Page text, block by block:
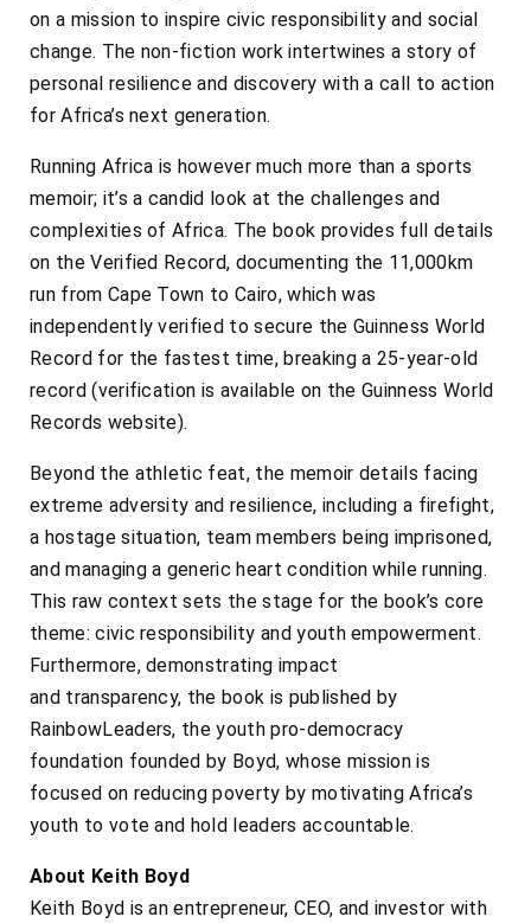
on a mission to inspire civic responsibility and social
change. The non-fiction work intertwines a story of
personal resilience and discovery with a call to action
for Africa’s next generation.
Running Africa is however much more than a sports
memoir; it’s a candid look at the challenges and
complexities of Africa. The book provides full details
on the Verified Record, documenting the 11,000km
run from Cape Town to Cairo, which was
independently verified to secure the Guinness World
Record for the fastest time, breaking a 25-year-old
record (verification is available on the Guinness World
Records website).
Beyond the athletic feat, the memoir details facing
extreme adversity and resilience, including a firefight,
a hostage situation, team members being imprisoned,
and managing a generic heart condition while running.
This raw context sets the stage for the book’s core
theme: civic responsibility and youth empowerment.
Furthermore, demonstrating impact
and transparency, the book is published by
RainbowLeaders, the youth pro-democracy
foundation founded by Boyd, whose mission is
focused on reducing poverty by motivating Africa’s
youth to vote and hold leaders accountable.
About Keith Boyd
Keith Boyd is an entrepreneur, CEO, and investor with